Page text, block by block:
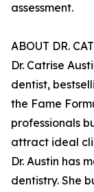
assessment.
ABOUT DR.
Dr. Catrise
dentist,
the Fame
professionals
attract ideal
Dr. Austin has
dentistry. She